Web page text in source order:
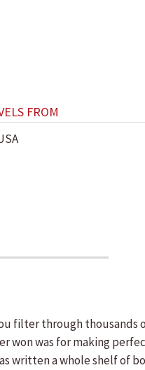
FROM
filter through
was for making
written a whole shelf of